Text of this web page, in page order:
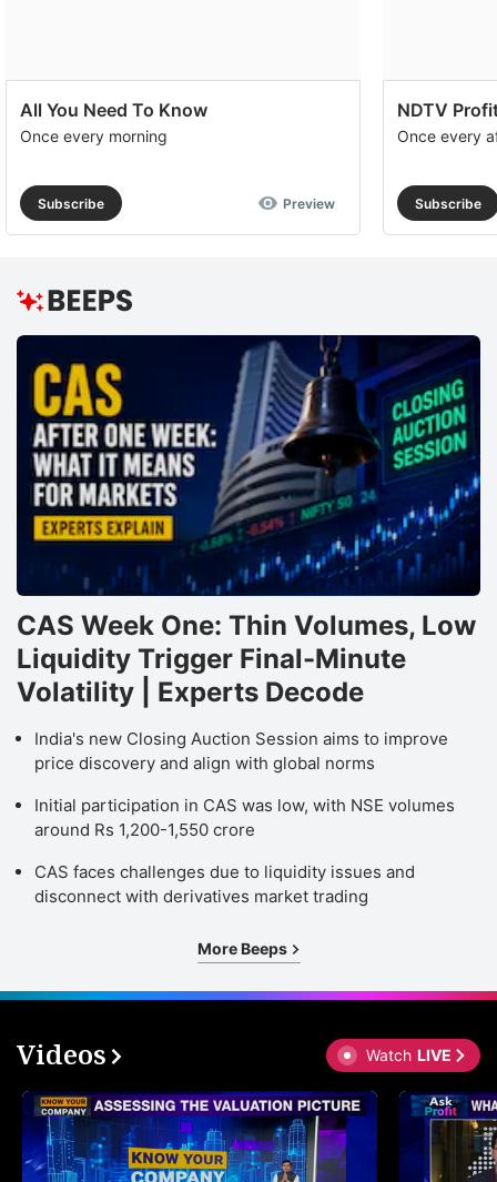
All You Need To Know
Once every morning
Subscribe Preview
NDTV
Once every
Subscribe
CAS Week One: Thin Volumes, Low
Liquidity Trigger Final-Minute
Volatility | Experts Decode
India's new Closing Auction Session aims to improve
price discovery and align with global norms
Initial participation in CAS was low, with NSE volumes
around Rs 1,200-1,550 crore
CAS faces challenges due to liquidity issues and
disconnect with derivatives market trading
More Beeps
Videos Watch LIVE